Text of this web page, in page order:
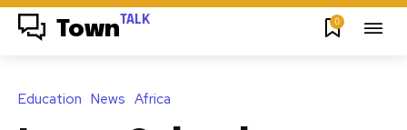
Town TALK 0
Education News Africa